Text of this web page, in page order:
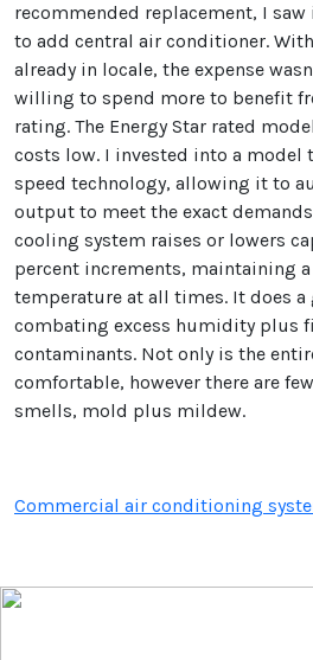
recommended replacement, I saw
to add central air conditioner.
already in locale, the expense
willing to spend more to benefit
rating. The Energy Star rated
costs low. I invested into a
speed technology, allowing it to
output to meet the exact
cooling system raises or lowers
percent increments, maintaining
temperature at all times. It does a
combating excess humidity plus
contaminants. Not only is the
comfortable, however there are
smells, mold plus mildew.
Commercial air conditioning